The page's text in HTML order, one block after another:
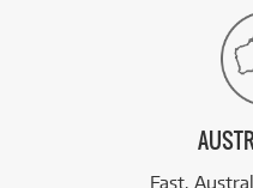
Fast,